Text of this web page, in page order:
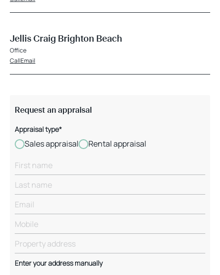
Jellis Craig Brighton Beach
Office
CallEmail
Request an appraisal
Appraisal type*
Sales appraisal Rental appraisal
Enter your address manually